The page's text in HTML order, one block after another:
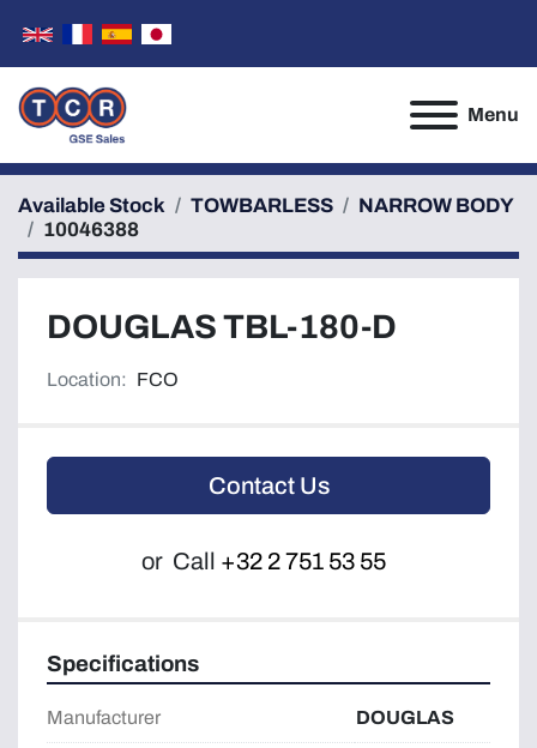
Menu
Available Stock TOWBARLESS
NARROW BODY
10046388
DOUGLAS TBL-180-D
Location: FCO
Contact Us
or Call +32 2 751 53 55
Specifications
Manufacturer DOUGLAS